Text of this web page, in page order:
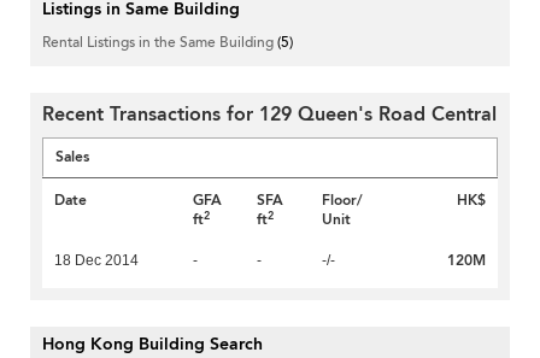
Listings in Same Building
Rental Listings in the Same Building(5)
Recent Transactions for 129 Queen's Road Central
Sales
Date
GFA
ft2
SFA
ft2
Floor/
Unit
HK$
18 Dec 2014 - - -/- 120M
Hong Kong Building Search